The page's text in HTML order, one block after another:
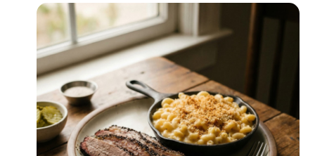
Cast Iron Cooking
READ MORE